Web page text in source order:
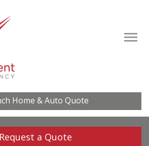
Home & Auto Quote
Request a Quote